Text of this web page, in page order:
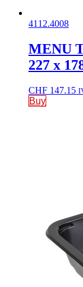
4112.4008
MENU
227 x
CHF 147.15
Buy